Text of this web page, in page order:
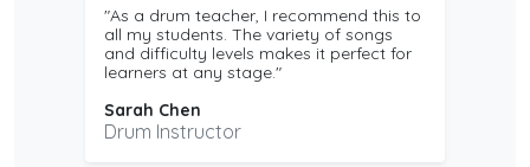
"As a drum teacher, I recommend this to
all my students. The variety of songs
and difficulty levels makes it perfect for
learners at any stage."
Sarah Chen
Drum Instructor